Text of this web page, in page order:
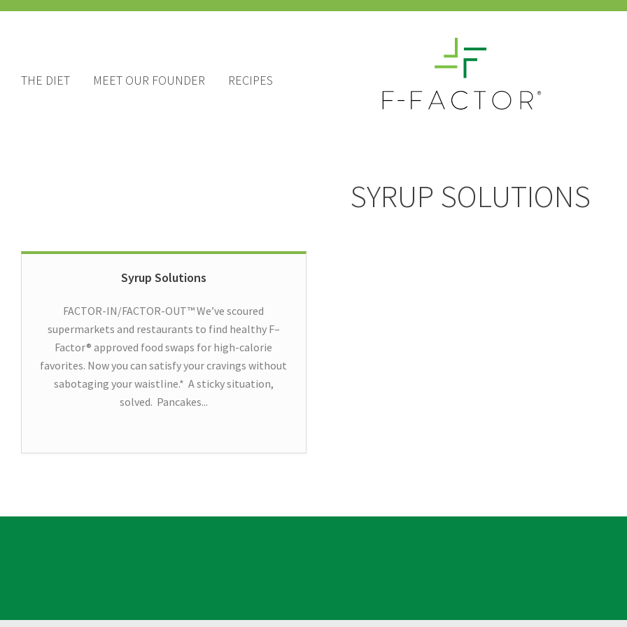
THE DIET MEET OUR FOUNDER RECIPES
SYRUP SOLUTIONS
Syrup Solutions
FACTOR-IN/FACTOR-OUT™ We’ve scoured
supermarkets and restaurants to find healthy F–
Factor® approved food swaps for high-calorie
favorites. Now you can satisfy your cravings without
sabotaging your waistline.* A sticky situation,
solved. Pancakes...